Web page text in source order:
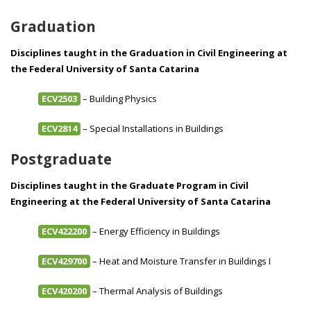
Graduation
Disciplines taught in the Graduation in Civil Engineering at
the Federal University of Santa Catarina
ECV2503 – Building Physics
ECV2814 – Special Installations in Buildings
Postgraduate
Disciplines taught in the Graduate Program in Civil
Engineering at the Federal University of Santa Catarina
ECV422200 – Energy Efficiency in Buildings
ECV429700 – Heat and Moisture Transfer in Buildings I
ECV420200 – Thermal Analysis of Buildings